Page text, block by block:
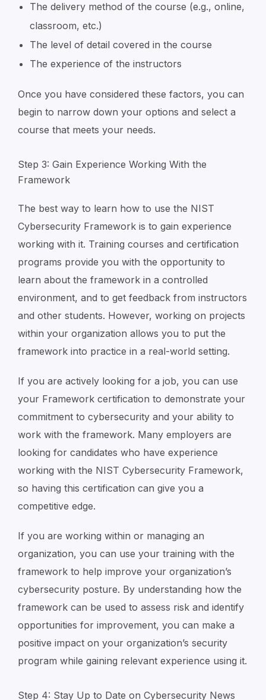
The delivery method of the course (e.g., online,
classroom, etc.)
The level of detail covered in the course
The experience of the instructors
Once you have considered these factors, you can
begin to narrow down your options and select a
course that meets your needs.
Step 3: Gain Experience Working With the
Framework
The best way to learn how to use the NIST
Cybersecurity Framework is to gain experience
working with it. Training courses and certification
programs provide you with the opportunity to
learn about the framework in a controlled
environment, and to get feedback from instructors
and other students. However, working on projects
within your organization allows you to put the
framework into practice in a real-world setting.
If you are actively looking for a job, you can use
your Framework certification to demonstrate your
commitment to cybersecurity and your ability to
work with the framework. Many employers are
looking for candidates who have experience
working with the NIST Cybersecurity Framework,
so having this certification can give you a
competitive edge.
If you are working within or managing an
organization, you can use your training with the
framework to help improve your organization’s
cybersecurity posture. By understanding how the
framework can be used to assess risk and identify
opportunities for improvement, you can make a
positive impact on your organization’s security
program while gaining relevant experience using it.
Step 4: Stay Up to Date on Cybersecurity News